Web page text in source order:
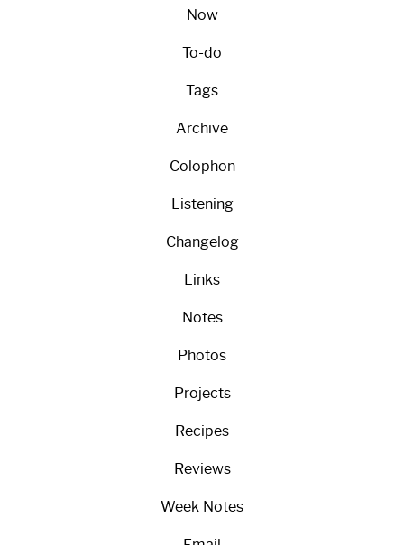
Now
To-do
Tags
Archive
Colophon
Listening
Changelog
Links
Notes
Photos
Projects
Recipes
Reviews
Week Notes